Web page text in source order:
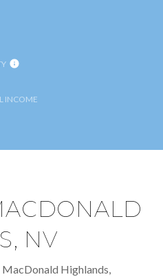
INCOME
NV
Highlands,